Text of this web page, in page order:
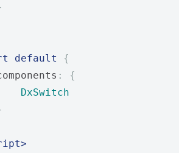
default
{
:
{
DxSwitch